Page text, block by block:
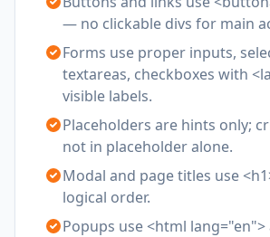
— no clickable divs for main
Forms use proper inputs,
textareas, checkboxes with
visible labels.
Placeholders are hints only;
not in placeholder alone.
Modal and page titles use
logical order.
Popups use <html lang="en">